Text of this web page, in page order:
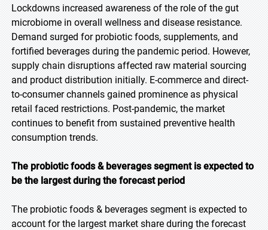
Lockdowns increased awareness of the role of the gut
microbiome in overall wellness and disease resistance.
Demand surged for probiotic foods, supplements, and
fortified beverages during the pandemic period. However,
supply chain disruptions affected raw material sourcing
and product distribution initially. E-commerce and direct-
to-consumer channels gained prominence as physical
retail faced restrictions. Post-pandemic, the market
continues to benefit from sustained preventive health
consumption trends.
The probiotic foods & beverages segment is expected to
be the largest during the forecast period
The probiotic foods & beverages segment is expected to
account for the largest market share during the forecast